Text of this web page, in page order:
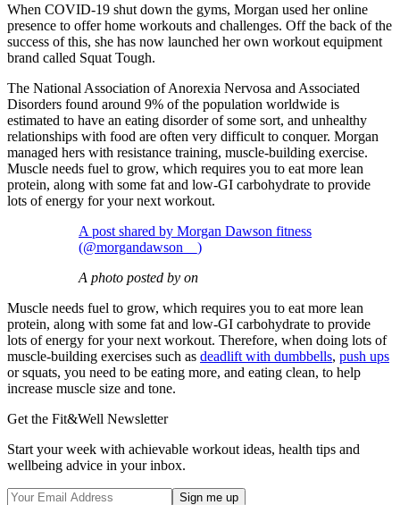
When COVID-19 shut down the gyms, Morgan used her online
presence to offer home workouts and challenges. Off the back of the
success of this, she has now launched her own workout equipment
brand called Squat Tough.
The National Association of Anorexia Nervosa and Associated
Disorders found around 9% of the population worldwide is
estimated to have an eating disorder of some sort, and unhealthy
relationships with food are often very difficult to conquer. Morgan
managed hers with resistance training, muscle-building exercise.
Muscle needs fuel to grow, which requires you to eat more lean
protein, along with some fat and low-GI carbohydrate to provide
lots of energy for your next workout.
A post shared by Morgan Dawson fitness
(@morgandawson__)
A photo posted by on
Muscle needs fuel to grow, which requires you to eat more lean
protein, along with some fat and low-GI carbohydrate to provide
lots of energy for your next workout. Therefore, when doing lots of
muscle-building exercises such as deadlift with dumbbells, push ups
or squats, you need to be eating more, and eating clean, to help
increase muscle size and tone.
Get the Fit&Well Newsletter
Start your week with achievable workout ideas, health tips and
wellbeing advice in your inbox.